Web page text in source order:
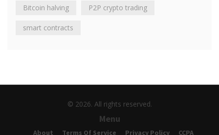
Bitcoin halving P2P crypto trading
smart contracts
© 2026. All rights reserved.
Menu
About Terms Of Service Privacy Policy CCPA